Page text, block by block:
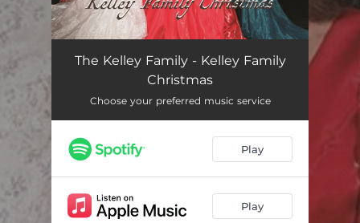
Angels We Have Heard On High 02:47
The Christmas Song 04:34
Do You Hear What I Hear 03:30
I'll Be Home for Christmas 02:45
The Kelley Family - Kelley Family
Christmas
Choose your preferred music service
Play
Play